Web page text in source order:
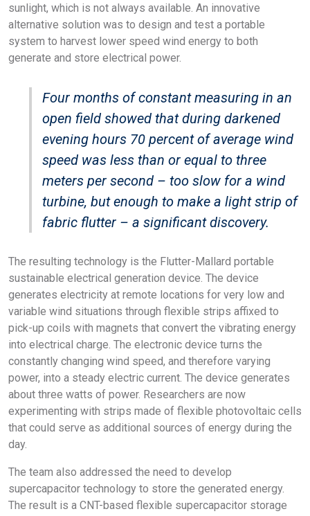
sunlight, which is not always available. An innovative
alternative solution was to design and test a portable
system to harvest lower speed wind energy to both
generate and store electrical power.
Four months of constant measuring in an
open field showed that during darkened
evening hours 70 percent of average wind
speed was less than or equal to three
meters per second – too slow for a wind
turbine, but enough to make a light strip of
fabric flutter – a significant discovery.
The resulting technology is the Flutter-Mallard portable
sustainable electrical generation device. The device
generates electricity at remote locations for very low and
variable wind situations through flexible strips affixed to
pick-up coils with magnets that convert the vibrating energy
into electrical charge. The electronic device turns the
constantly changing wind speed, and therefore varying
power, into a steady electric current. The device generates
about three watts of power. Researchers are now
experimenting with strips made of flexible photovoltaic cells
that could serve as additional sources of energy during the
day.
The team also addressed the need to develop
supercapacitor technology to store the generated energy.
The result is a CNT-based flexible supercapacitor storage